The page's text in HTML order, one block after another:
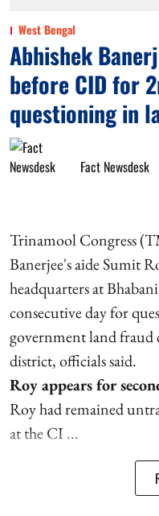
West Bengal
Abhishek
before CID for
questioning in
Fact Newsdesk
Trinamool Congress
Banerjee's aide Sumit
headquarters at
consecutive day for
government land fraud
district, officials said.
Roy appears for
Roy had remained
at the CI ...